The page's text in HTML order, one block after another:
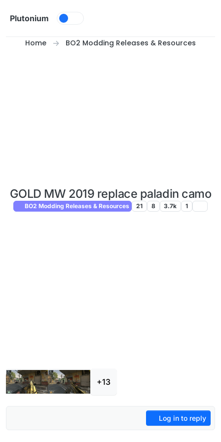
Plutonium
Home BO2 Modding Releases & Resources
GOLD MW 2019 replace paladin camo
BO2 Modding Releases & Resources 21 8 3.7k 1
+13
Log in to reply